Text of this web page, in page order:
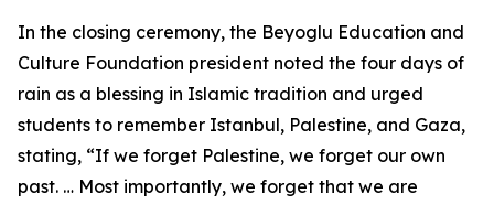
In the closing ceremony, the Beyoglu Education and
Culture Foundation president noted the four days of
rain as a blessing in Islamic tradition and urged
students to remember Istanbul, Palestine, and Gaza,
stating, “If we forget Palestine, we forget our own
past. … Most importantly, we forget that we are